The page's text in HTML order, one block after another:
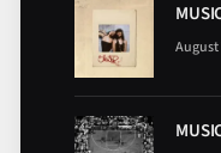
August